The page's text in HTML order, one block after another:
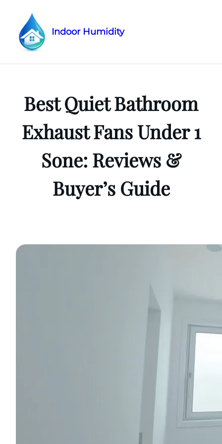
Skip
Indoor Humidity
Best Quiet Bathroom
Exhaust Fans Under 1
Sone: Reviews &
Buyer’s Guide